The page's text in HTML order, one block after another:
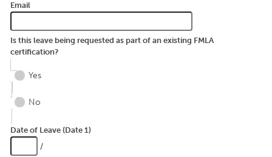
Email
Is this leave being requested as part of an existing FMLA
certification?
Yes
No
Date of Leave (Date 1)
/